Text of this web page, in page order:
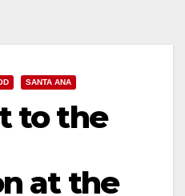
SANTA ANA
to the
at the